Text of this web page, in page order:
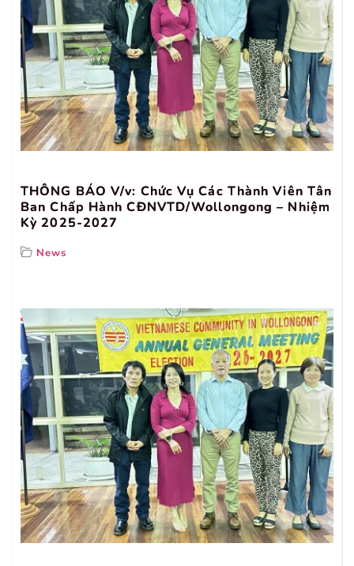
THÔNG BÁO V/v: Chức Vụ Các Thành Viên Tân
Ban Chấp Hành CĐNVTD/Wollongong – Nhiệm
Kỳ 2025-2027
News